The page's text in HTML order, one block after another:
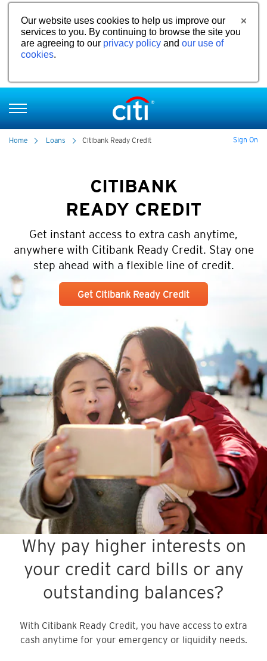
Our website uses cookies to help us improve our
services to you. By continuing to browse the site you
are agreeing to our privacy policy and our use of
cookies.
Home Loans Citibank Ready Credit Sign On
CITIBANK
READY CREDIT
Get instant access to extra cash anytime,
anywhere with Citibank Ready Credit. Stay one
step ahead with a flexible line of credit.
Get Citibank Ready Credit
Why pay higher interests on
your credit card bills or any
outstanding balances?
With Citibank Ready Credit, you have access to extra
cash anytime for your emergency or liquidity needs.